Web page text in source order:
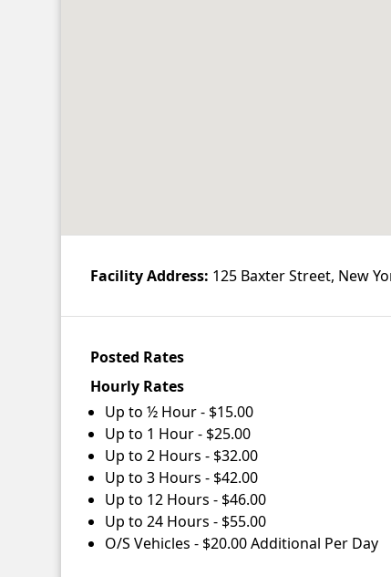
Facility Address: 125 Baxter Street, New
Posted Rates
Hourly Rates
Up to ½ Hour - $15.00
Up to 1 Hour - $25.00
Up to 2 Hours - $32.00
Up to 3 Hours - $42.00
Up to 12 Hours - $46.00
Up to 24 Hours - $55.00
O/S Vehicles - $20.00 Additional Per Day